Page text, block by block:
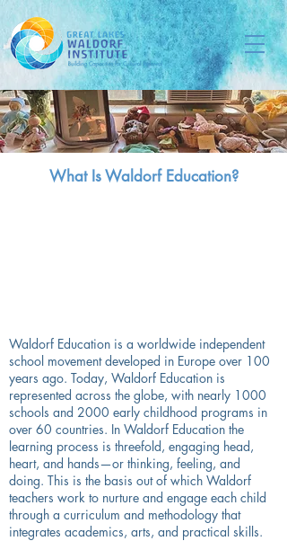
What Is Waldorf Education?
Waldorf Education is a worldwide independent
school movement developed in Europe over 100
years ago. Today, Waldorf Education is
represented across the globe, with nearly 1000
schools and 2000 early childhood programs in
over 60 countries. In Waldorf Education the
learning process is threefold, engaging head,
heart, and hands—or thinking, feeling, and
doing. This is the basis out of which Waldorf
teachers work to nurture and engage each child
through a curriculum and methodology that
integrates academics, arts, and practical skills.